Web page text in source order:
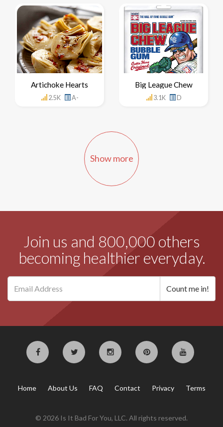
Artichoke Hearts
2.5K A-
Big League Chew
3.1K D
Show more
Join us and 800,000 others
becoming healthier everyday.
Home About Us FAQ Contact Privacy Terms
© 2026 Is It Bad For You, LLC. All rights reserved.